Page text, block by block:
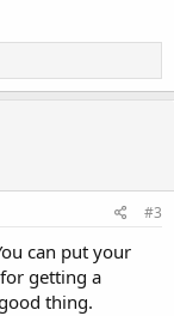
#3
can put your
getting a
thing.